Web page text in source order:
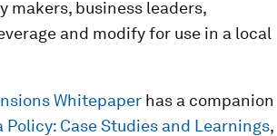
makers, business leaders,
and modify for use in a local
Whitepaperhas a companion
Case Studies and Learnings,